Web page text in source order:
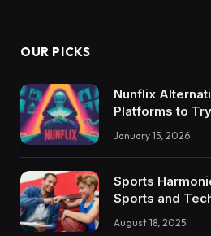
OUR PICKS
Nunflix
Platforms to
January 15, 2026
Sports
Sports and
August 18, 2025